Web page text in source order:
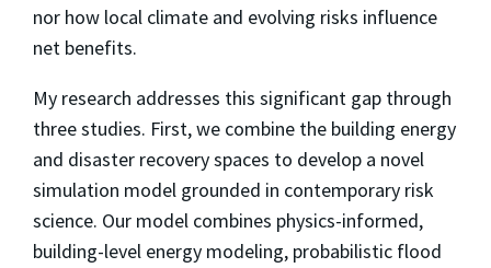
nor how local climate and evolving risks influence
net benefits.
My research addresses this significant gap through
three studies. First, we combine the building energy
and disaster recovery spaces to develop a novel
simulation model grounded in contemporary risk
science. Our model combines physics-informed,
building-level energy modeling, probabilistic flood